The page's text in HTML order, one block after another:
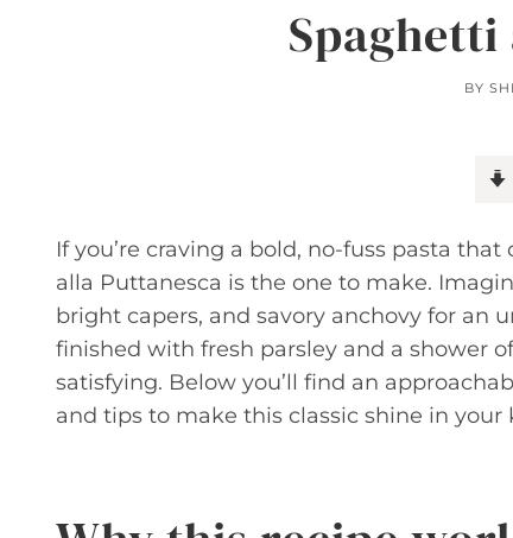
BY
If you’re craving a bold, no-fuss pasta
alla Puttanesca is the one to make.
bright capers, and savory anchovy for
finished with fresh parsley and a shower
satisfying. Below you’ll find an
and tips to make this classic shine in your